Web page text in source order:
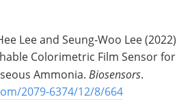
Lee and Seung‐Woo Lee (2022)
Colorimetric Film Sensor for
Ammonia. Biosensors.
2079-6374/12/8/664